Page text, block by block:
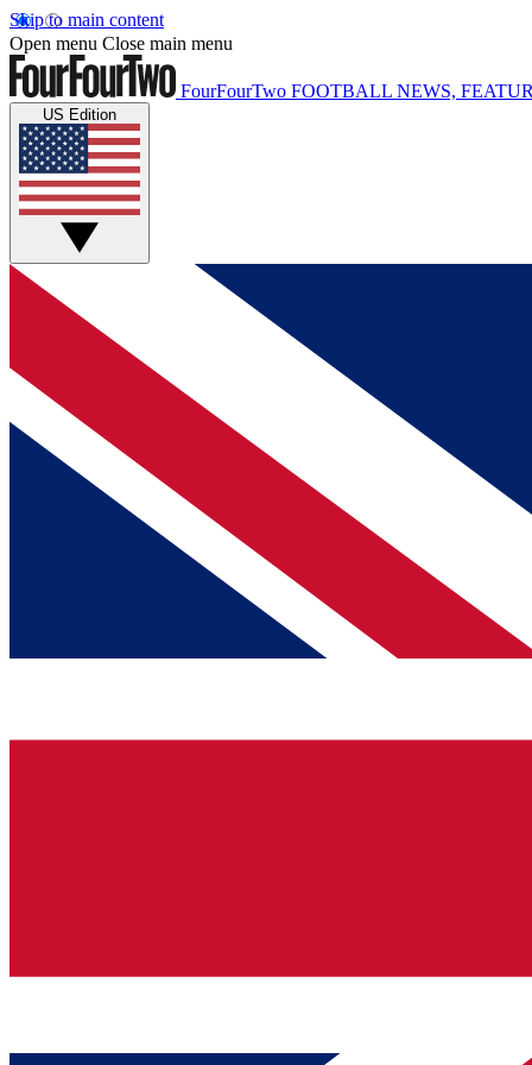
Skip to main content
Open menu Close main menu
FourFourTwo FOOTBALL NEWS,
US Edition